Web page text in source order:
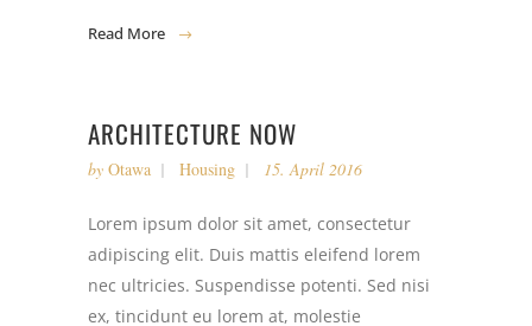
Read More
ARCHITECTURE NOW
by Otawa Housing 15. April 2016
Lorem ipsum dolor sit amet, consectetur
adipiscing elit. Duis mattis eleifend lorem
nec ultricies. Suspendisse potenti. Sed nisi
ex, tincidunt eu lorem at, molestie